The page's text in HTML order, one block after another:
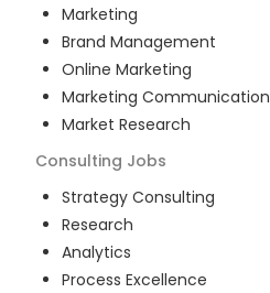
Marketing
Brand Management
Online Marketing
Marketing Communication
Market Research
Consulting Jobs
Strategy Consulting
Research
Analytics
Process Excellence